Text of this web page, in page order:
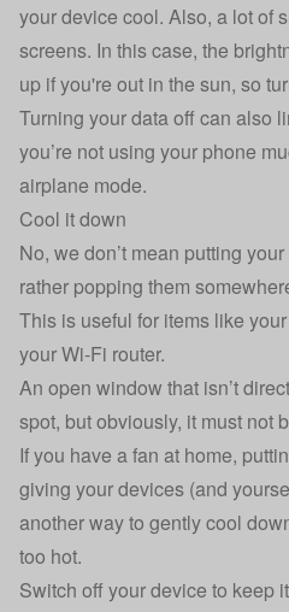
your device cool. Also, a lot of
screens. In this case, the
up if you're out in the sun, so
Turning your data off can also
you’re not using your phone
airplane mode.
Cool it down
No, we don’t mean putting
rather popping them
This is useful for items like
your Wi-Fi router.
An open window that isn’t
spot, but obviously, it must not
If you have a fan at home,
giving your devices (and
another way to gently cool
too hot.
Switch off your device to keep